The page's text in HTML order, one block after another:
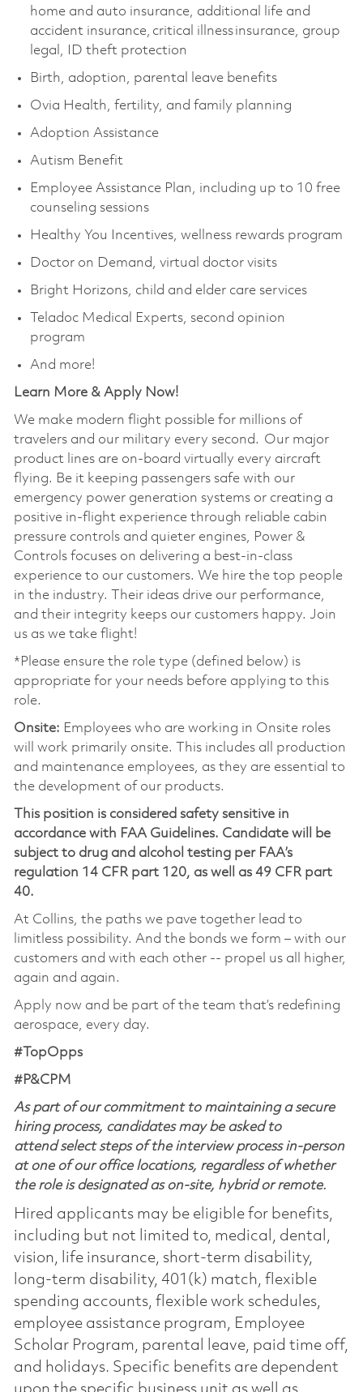
home and auto insurance, additional life and
accident insurance, critical illness insurance, group
legal, ID theft protection
Birth, adoption, parental leave benefits
Ovia Health, fertility, and family planning
Adoption Assistance
Autism Benefit
Employee Assistance Plan, including up to 10 free
counseling sessions
Healthy You Incentives, wellness rewards program
Doctor on Demand, virtual doctor visits
Bright Horizons, child and elder care services
Teladoc Medical Experts, second opinion
program
And more!
Learn More & Apply Now!
We make modern flight possible for millions of
travelers and our military every second. Our major
product lines are on-board virtually every aircraft
flying. Be it keeping passengers safe with our
emergency power generation systems or creating a
positive in-flight experience through reliable cabin
pressure controls and quieter engines, Power &
Controls focuses on delivering a best-in-class
experience to our customers. We hire the top people
in the industry. Their ideas drive our performance,
and their integrity keeps our customers happy. Join
us as we take flight!
*Please ensure the role type (defined below) is
appropriate for your needs before applying to this
role.
Onsite: Employees who are working in Onsite roles
will work primarily onsite. This includes all production
and maintenance employees, as they are essential to
the development of our products.
This position is considered safety sensitive in
accordance with FAA Guidelines. Candidate will be
subject to drug and alcohol testing per FAA’s
regulation 14 CFR part 120, as well as 49 CFR part
40.
At Collins, the paths we pave together lead to
limitless possibility. And the bonds we form – with our
customers and with each other -- propel us all higher,
again and again.
Apply now and be part of the team that’s redefining
aerospace, every day.
#TopOpps
#P&CPM
As part of our commitment to maintaining a secure
hiring process, candidates may be asked to
attend select steps of the interview process in-person
at one of our office locations, regardless of whether
the role is designated as on-site, hybrid or remote.
Hired applicants may be eligible for benefits,
including but not limited to, medical, dental,
vision, life insurance, short-term disability,
long-term disability, 401(k) match, flexible
spending accounts, flexible work schedules,
employee assistance program, Employee
Scholar Program, parental leave, paid time off,
and holidays. Specific benefits are dependent